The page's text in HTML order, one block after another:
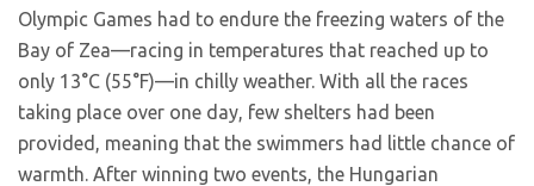
Olympic Games had to endure the freezing waters of the
Bay of Zea—racing in temperatures that reached up to
only 13°C (55°F)—in chilly weather. With all the races
taking place over one day, few shelters had been
provided, meaning that the swimmers had little chance of
warmth. After winning two events, the Hungarian